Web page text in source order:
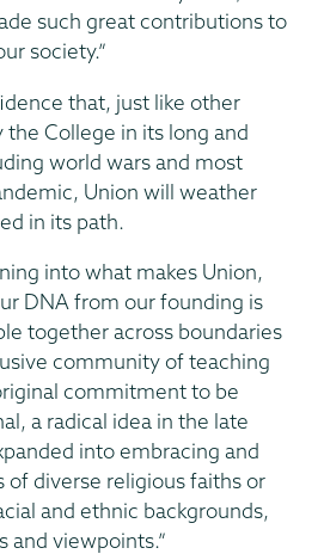
such great contributions to
society.”
that, just like other
College in its long and
world wars and most
Union will weather
in its path.
into what makes Union,
DNA from our founding is
together across boundaries
community of teaching
commitment to be
a radical idea in the late
into embracing and
of diverse religious faiths or
and ethnic backgrounds,
and viewpoints.”